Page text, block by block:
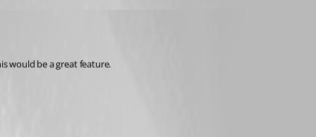
would be a great feature.